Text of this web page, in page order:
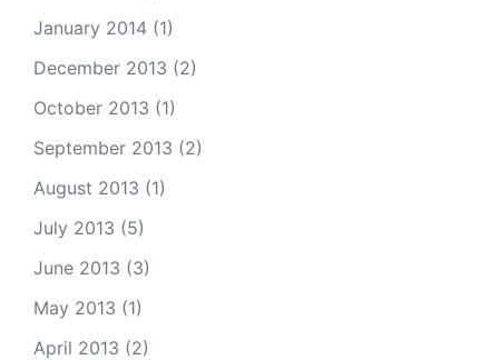
January 2014 (1)
December 2013 (2)
October 2013 (1)
September 2013 (2)
August 2013 (1)
July 2013 (5)
June 2013 (3)
May 2013 (1)
April 2013 (2)